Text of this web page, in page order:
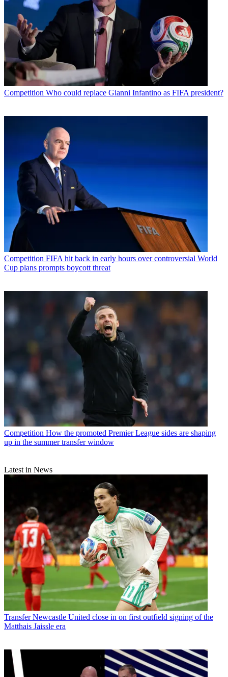
Competition Who could replace Gianni Infantino as FIFA president?
Competition FIFA hit back in early hours over controversial World
Cup plans prompts boycott threat
Competition How the promoted Premier League sides are shaping
up in the summer transfer window
Latest in News
Transfer Newcastle United close in on first outfield signing of the
Matthais Jaissle era